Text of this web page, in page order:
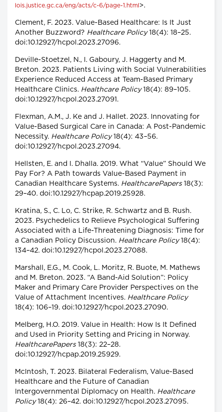
lois.justice.gc.ca/eng/acts/c-6/page-1.html >.
Clement, F. 2023. Value-Based Healthcare: Is It Just
Another Buzzword? Healthcare Policy18(4): 18–25.
doi:10.12927/hcpol.2023.27096.
Deville-Stoetzel, N., I. Gaboury, J. Haggerty and M.
Breton. 2023. Patients Living with Social Vulnerabilities
Experience Reduced Access at Team-Based Primary
Healthcare Clinics. Healthcare Policy18(4): 89–105.
doi:10.12927/hcpol.2023.27091.
Flexman, A.M., J. Ke and J. Hallet. 2023. Innovating for
Value-Based Surgical Care in Canada: A Post-Pandemic
Necessity. Healthcare Policy18(4): 43–56.
doi:10.12927/hcpol.2023.27094.
Hellsten, E. and I. Dhalla. 2019. What “Value” Should We
Pay For? A Path towards Value-Based Payment in
Canadian Healthcare Systems. HealthcarePapers18(3):
29–40. doi:10.12927/hcpap.2019.25928.
Kratina, S., C. Lo, C. Strike, R. Schwartz and B. Rush.
2023. Psychedelics to Relieve Psychological Suffering
Associated with a Life-Threatening Diagnosis: Time for
a Canadian Policy Discussion. Healthcare Policy18(4):
134–42. doi:10.12927/hcpol.2023.27088.
Marshall, E.G., M. Cook, L. Moritz, R. Buote, M. Mathews
and M. Breton. 2023. “A Band-Aid Solution”: Policy
Maker and Primary Care Provider Perspectives on the
Value of Attachment Incentives. Healthcare Policy
18(4): 106–19. doi:10.12927/hcpol.2023.27090.
Melberg, H.O. 2019. Value in Health: How Is It Defined
and Used in Priority Setting and Pricing in Norway.
HealthcarePapers18(3): 22–28.
doi:10.12927/hcpap.2019.25929.
McIntosh, T. 2023. Bilateral Federalism, Value-Based
Healthcare and the Future of Canadian
Intergovernmental Diplomacy on Health. Healthcare
Policy18(4): 26–42. doi:10.12927/hcpol.2023.27095.